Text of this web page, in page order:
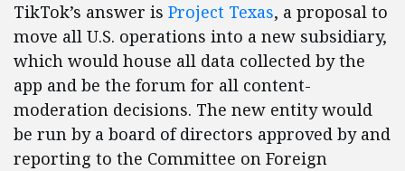
TikTok’s answer is Project Texas, a proposal to
move all U.S. operations into a new subsidiary,
which would house all data collected by the
app and be the forum for all content-
moderation decisions. The new entity would
be run by a board of directors approved by and
reporting to the Committee on Foreign